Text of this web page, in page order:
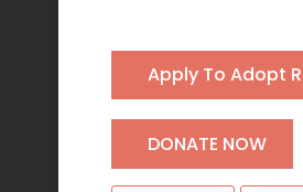
Apply To Adopt
DONATE NOW